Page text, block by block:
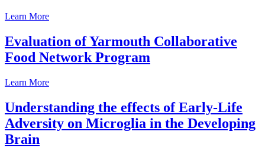
Learn More
Evaluation of Yarmouth Collaborative
Food Network Program
Learn More
Understanding the effects of Early-Life
Adversity on Microglia in the Developing
Brain